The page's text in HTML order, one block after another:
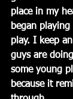
place in my
began
play. I keep
guys are
some young
because it